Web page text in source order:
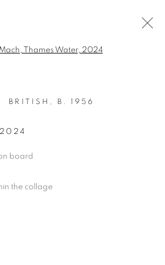
FAIR LAF25
52 UPPER STREET,
GEORGE GALLERY LTD
BRITISH, B. 1956
2024
board
the collage